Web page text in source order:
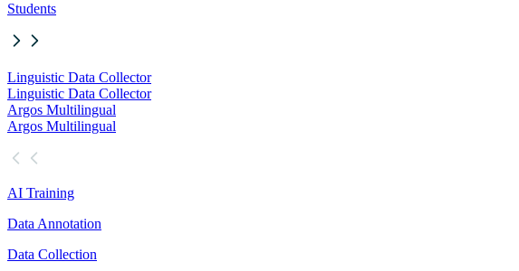
Students
Linguistic Data Collector
Linguistic Data Collector
Argos Multilingual
Argos Multilingual
AI Training
Data Annotation
Data Collection